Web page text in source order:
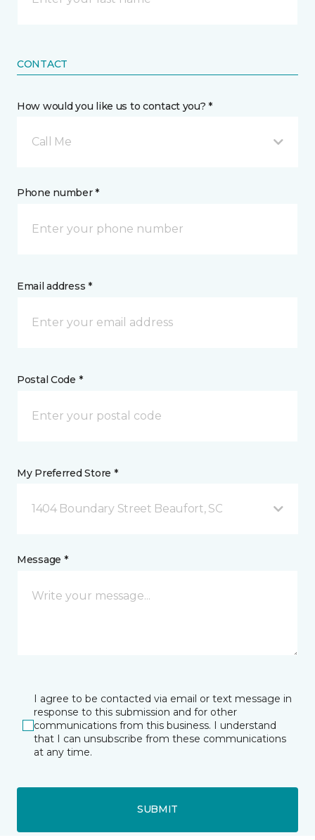
CONTACT
How would you like us to contact you? *
Call Me
Phone number *
Email address *
Postal Code *
My Preferred Store *
1404 Boundary Street Beaufort, SC
Message *
I agree to be contacted via email or text message in
response to this submission and for other
communications from this business. I understand
that I can unsubscribe from these communications
at any time.
SUBMIT